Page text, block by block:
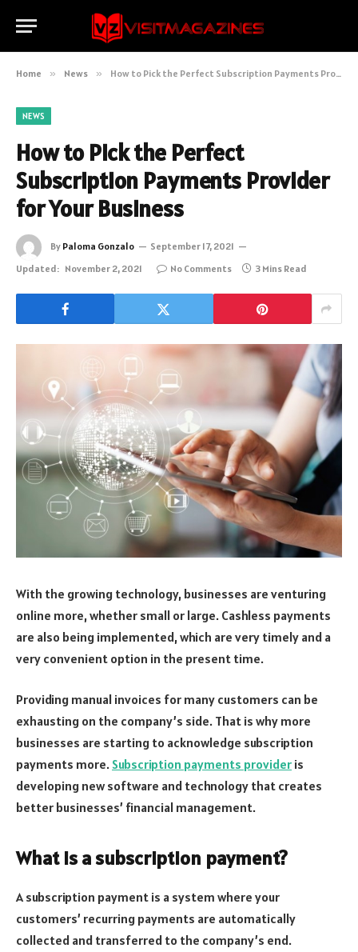
Home » News » How to Pick the Perfect Subscription Payments Provider for Your Business
NEWS
How to Pick the Perfect
Subscription Payments Provider
for Your Business
By Paloma Gonzalo
September 17, 2021
Updated: November 2, 2021 No Comments 3 Mins Read
With the growing technology, businesses are venturing
online more, whether small or large. Cashless payments
are also being implemented, which are very timely and a
very convenient option in the present time.
Providing manual invoices for many customers can be
exhausting on the company’s side. That is why more
businesses are starting to acknowledge subscription
payments more. Subscription payments provider is
developing new software and technology that creates
better businesses’ financial management.
What is a subscription payment?
A subscription payment is a system where your
customers’ recurring payments are automatically
collected and transferred to the company’s end.